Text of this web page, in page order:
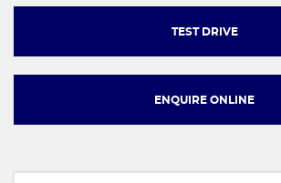
TEST DRIVE
ENQUIRE ONLINE